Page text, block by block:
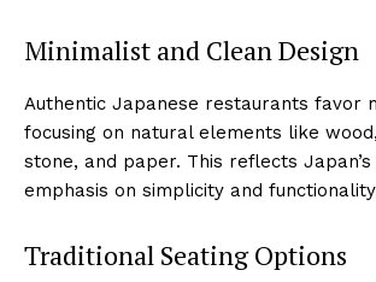
Minimalist and Clean Design
Authentic Japanese restaurants favor
focusing on natural elements like
stone, and paper. This reflects
emphasis on simplicity and
Traditional Seating Options